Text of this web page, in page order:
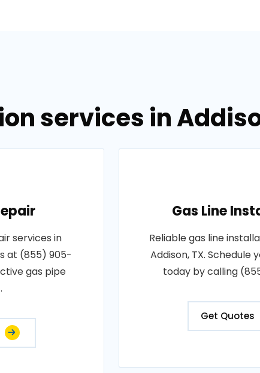
services in
services in
at (855) 905-
gas pipe
Gas Line
Reliable gas line
Addison, TX. Schedule
today by calling
Get Quotes